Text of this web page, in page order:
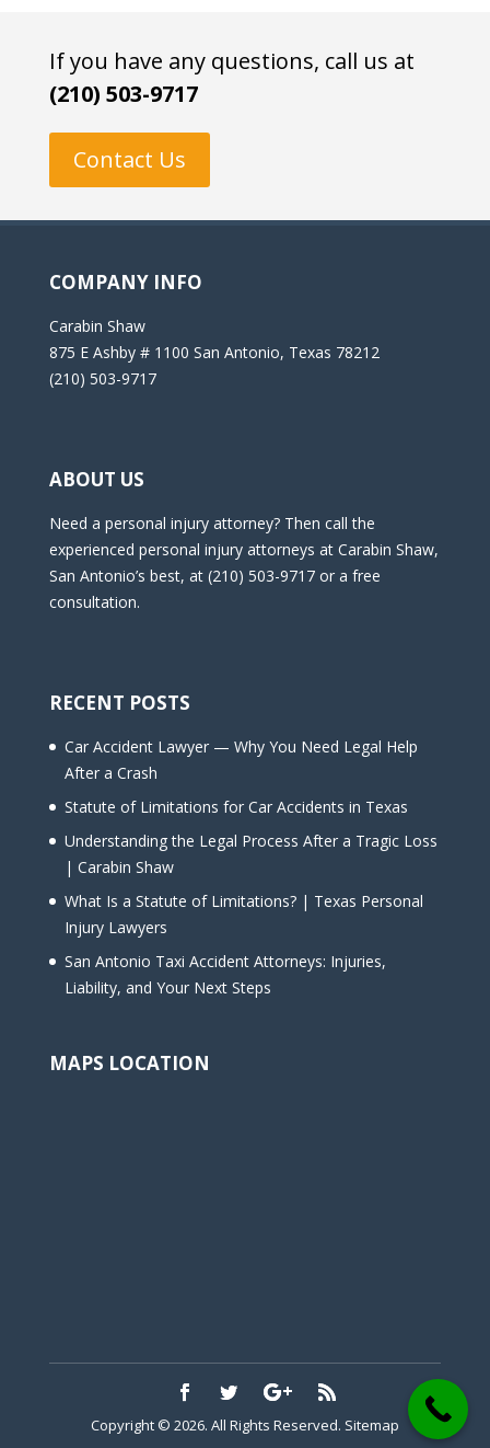
If you have any questions, call us at
(210) 503-9717
Contact Us
COMPANY INFO
Carabin Shaw
875 E Ashby # 1100 San Antonio, Texas 78212
(210) 503-9717
ABOUT US
Need a personal injury attorney? Then call the
experienced personal injury attorneys at Carabin Shaw,
San Antonio’s best, at (210) 503-9717 or a free
consultation.
RECENT POSTS
Car Accident Lawyer — Why You Need Legal Help
After a Crash
Statute of Limitations for Car Accidents in Texas
Understanding the Legal Process After a Tragic Loss
| Carabin Shaw
What Is a Statute of Limitations? | Texas Personal
Injury Lawyers
San Antonio Taxi Accident Attorneys: Injuries,
Liability, and Your Next Steps
MAPS LOCATION
Copyright © 2026. All Rights Reserved. Sitemap